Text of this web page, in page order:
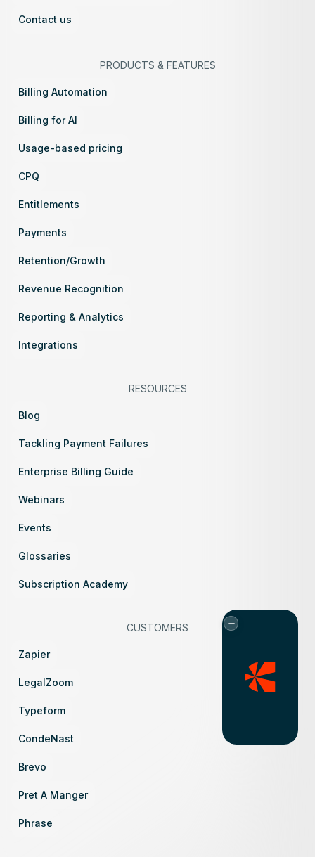
Contact us
PRODUCTS & FEATURES
Billing Automation
Billing for AI
Usage-based pricing
CPQ
Entitlements
Payments
Retention/Growth
Revenue Recognition
Reporting & Analytics
Integrations
RESOURCES
Blog
Tackling Payment Failures
Enterprise Billing Guide
Webinars
Events
Glossaries
Subscription Academy
CUSTOMERS
Zapier
LegalZoom
Typeform
CondeNast
Brevo
Pret A Manger
Phrase